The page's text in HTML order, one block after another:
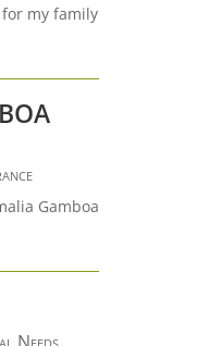
my family
Gamboa